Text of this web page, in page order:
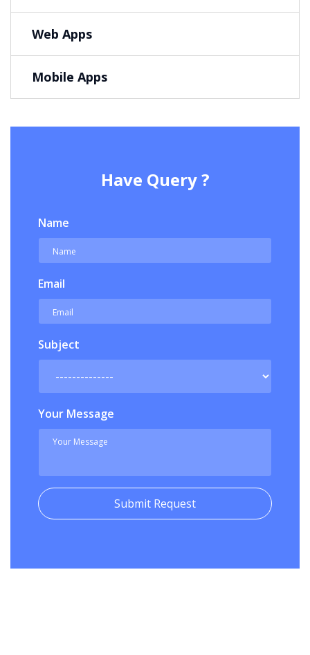
Web Apps
Mobile Apps
Have Query ?
Name
Email
Subject
Your Message
Submit Request